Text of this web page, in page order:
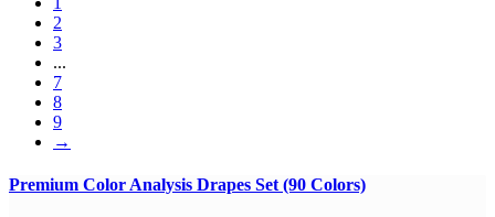
2
3
...
7
8
9
→
Premium Color Analysis Drapes Set (90 Colors)